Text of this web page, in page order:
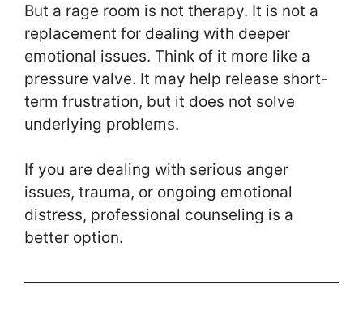
But a rage room is not therapy. It is not a
replacement for dealing with deeper
emotional issues. Think of it more like a
pressure valve. It may help release short-
term frustration, but it does not solve
underlying problems.
If you are dealing with serious anger
issues, trauma, or ongoing emotional
distress, professional counseling is a
better option.